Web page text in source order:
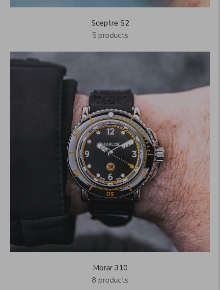
Sceptre S2
5 products
Morar 310
8 products